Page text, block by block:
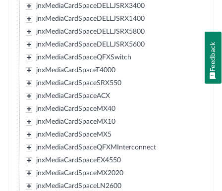
jnxMediaCardSpaceDELLJSRX3400
jnxMediaCardSpaceDELLJSRX1400
jnxMediaCardSpaceDELLJSRX5800
jnxMediaCardSpaceDELLJSRX5600
jnxMediaCardSpaceQFXSwitch
jnxMediaCardSpaceT4000
jnxMediaCardSpaceSRX550
jnxMediaCardSpaceACX
jnxMediaCardSpaceMX40
jnxMediaCardSpaceMX10
jnxMediaCardSpaceMX5
jnxMediaCardSpaceQFXMInterconnect
jnxMediaCardSpaceEX4550
jnxMediaCardSpaceMX2020
jnxMediaCardSpaceLN2600
Feedback